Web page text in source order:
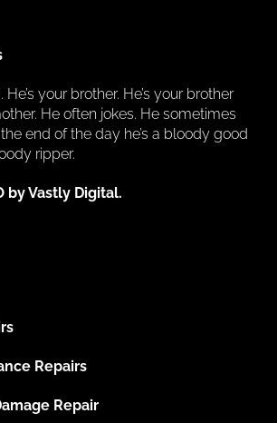
He’s your brother. He’s your brother
He often jokes. He sometimes
end of the day he’s a bloody good
ripper.
by Vastly Digital.
Repairs
Repair